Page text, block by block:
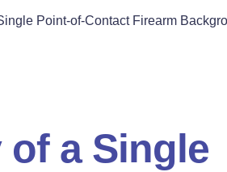
Point-of-Contact Firearm
a Single